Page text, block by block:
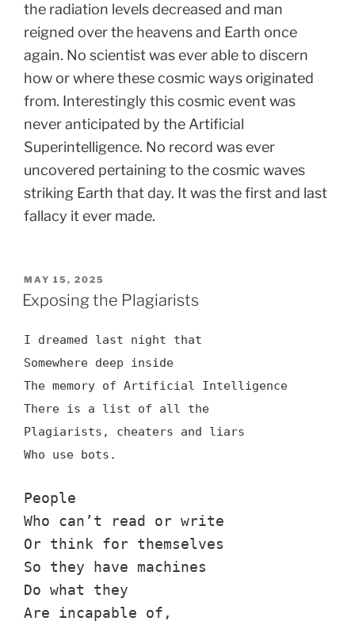
the radiation levels decreased and man
reigned over the heavens and Earth once
again. No scientist was ever able to discern
how or where these cosmic ways originated
from. Interestingly this cosmic event was
never anticipated by the Artificial
Superintelligence. No record was ever
uncovered pertaining to the cosmic waves
striking Earth that day. It was the first and last
fallacy it ever made.
POSTED
ON
MAY 15, 2025
Exposing the Plagiarists
I dreamed last night that
Somewhere deep inside
The memory of Artificial Intelligence
There is a list of all the
Plagiarists, cheaters and liars
Who use bots.
People
Who can’t read or write
Or think for themselves
So they have machines
Do what they
Are incapable of,